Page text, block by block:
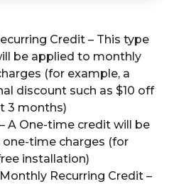
Credit – This type
be applied to monthly
(for example, a
discount such as $10 off
3 months)
A One-time credit will be
time charges (for
installation)
Recurring Credit –